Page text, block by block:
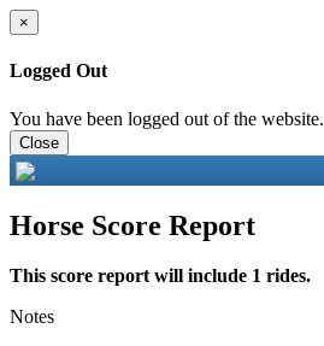
×
Logged Out
You have been logged out of the website.
Close
Horse Score Report
This score report will include 1 rides.
Notes